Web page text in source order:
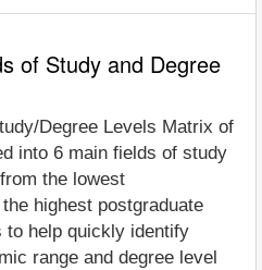
of Study and Degree
Degree Levels Matrix of
into 6 main fields of study
the lowest
highest postgraduate
to help quickly identify
range and degree level